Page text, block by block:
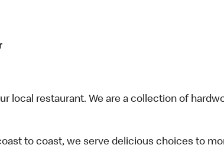
local restaurant. We are a collection of
to coast, we serve delicious choices to